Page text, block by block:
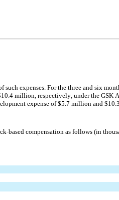
such expenses. For the three and six
10.4 million, respectively, under the GSK
expense of $5.7 million and $
based compensation as follows (in